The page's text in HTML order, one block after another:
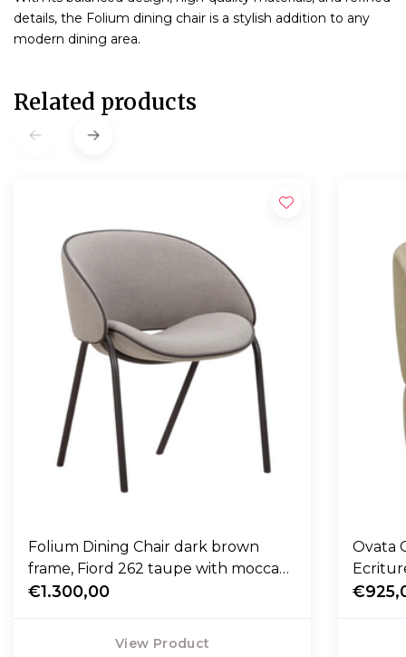
details, the Folium dining chair is a stylish addition to any
modern dining area.
Related products
Folium Dining Chair dark brown
frame, Fiord 262 taupe with mocca
leather piping
€1.300,00
View Product
Ovata